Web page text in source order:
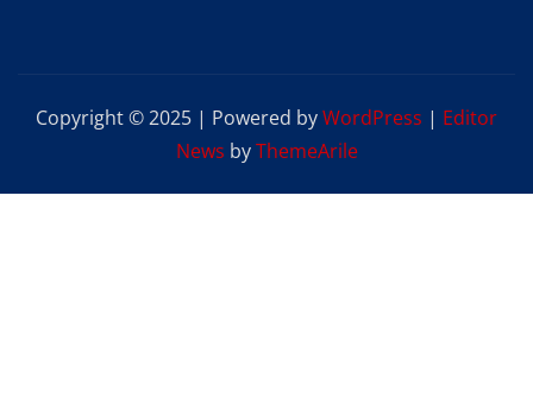
Copyright © 2025 | Powered byWordPress | Editor
News byThemeArile